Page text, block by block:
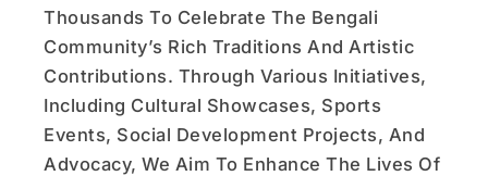
Thousands To Celebrate The Bengali
Community’s Rich Traditions And Artistic
Contributions. Through Various Initiatives,
Including Cultural Showcases, Sports
Events, Social Development Projects, And
Advocacy, We Aim To Enhance The Lives Of